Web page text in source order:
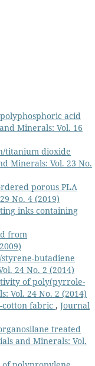
acid
Minerals: Vol. 16
titanium dioxide
Minerals: Vol. 23 No.
porous PLA
No. 4 (2019)
inks containing
from
butadiene
24 No. 2 (2014)
of poly(pyrrole-
Vol. 24 No. 2 (2014)
cotton fabric , Journal
treated
and Minerals: Vol.